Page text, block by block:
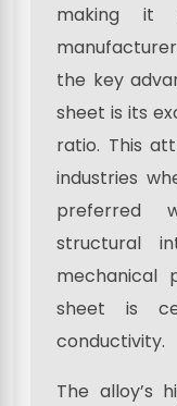
making it
the key
sheet is its
ratio. This
industries
preferred
structural
mechanical
sheet is
conductivity.
The alloy’s